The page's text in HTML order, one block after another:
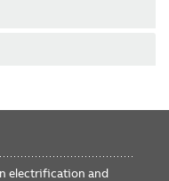
electrification and